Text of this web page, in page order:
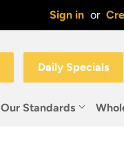
Sign in or
Daily Specials
Our Standards